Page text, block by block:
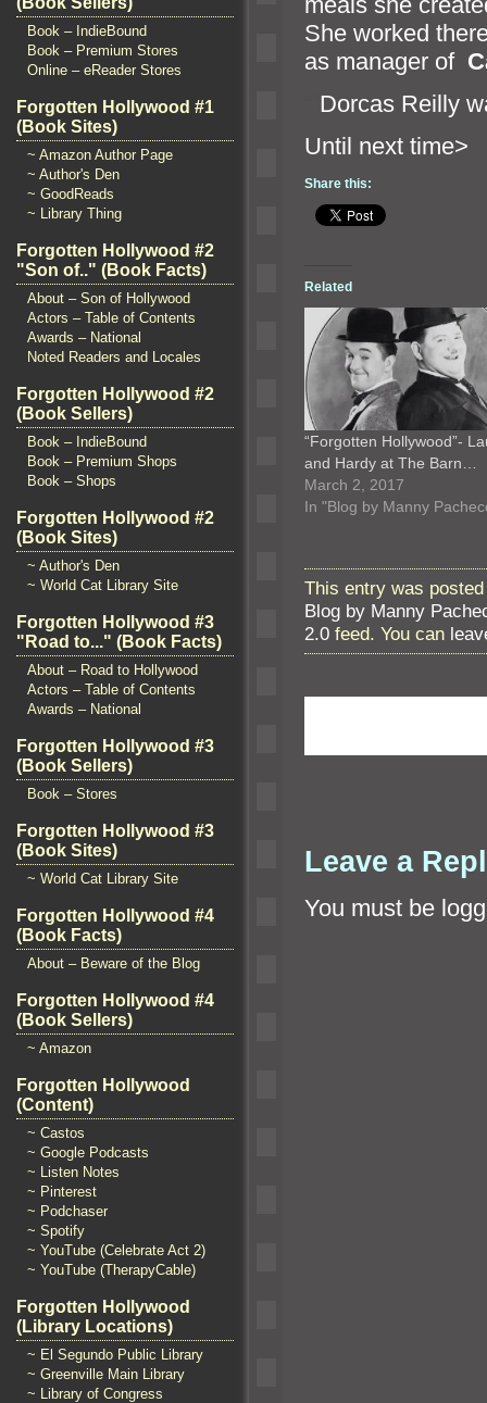
Book – IndieBound
Book – Premium Stores
Online – eReader Stores
Forgotten Hollywood #1
(Book Sites)
~ Amazon Author Page
~ Author's Den
~ GoodReads
~ Library Thing
Forgotten Hollywood #2
"Son of.." (Book Facts)
About – Son of Hollywood
Actors – Table of Contents
Awards – National
Noted Readers and Locales
Forgotten Hollywood #2
(Book Sellers)
Book – IndieBound
Book – Premium Shops
Book – Shops
Forgotten Hollywood #2
(Book Sites)
~ Author's Den
~ World Cat Library Site
Forgotten Hollywood #3
"Road to..." (Book Facts)
About – Road to Hollywood
Actors – Table of Contents
Awards – National
Forgotten Hollywood #3
(Book Sellers)
Book – Stores
Forgotten Hollywood #3
(Book Sites)
~ World Cat Library Site
Forgotten Hollywood #4
(Book Facts)
About – Beware of the Blog
Forgotten Hollywood #4
(Book Sellers)
~ Amazon
Forgotten Hollywood
(Content)
~ Castos
~ Google Podcasts
~ Listen Notes
~ Pinterest
~ Podchaser
~ Spotify
~ YouTube (Celebrate Act 2)
~ YouTube (TherapyCable)
Forgotten Hollywood
(Library Locations)
~ El Segundo Public Library
~ Greenville Main Library
~ Library of Congress
She worked
as manager of
Dorcas Reilly
Until
Share this:
Related
“Forgotten Hollywood”-
and Hardy at The Barn…
March 2, 2017
In "Blog by Manny
This entry was
Blog by Manny
2.0 feed. You can
Leave a
You must be